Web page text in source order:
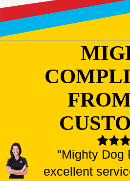
"Mighty Dog
excellent